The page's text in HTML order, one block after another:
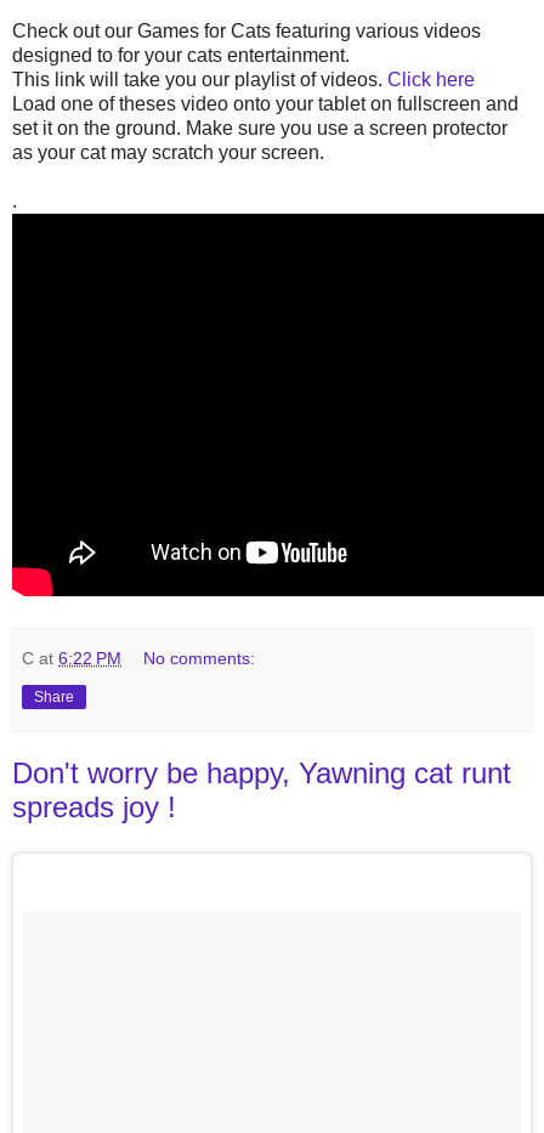
Check out our Games for Cats featuring various videos
designed to for your cats entertainment.
This link will take you our playlist of videos. Click here
Load one of theses video onto your tablet on fullscreen and
set it on the ground. Make sure you use a screen protector
as your cat may scratch your screen.
.
C at 6:22 PM No comments:
Share
Don't worry be happy, Yawning cat runt
spreads joy !